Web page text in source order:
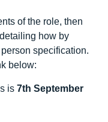
of the role, then
how by
specification.
below:
is 7th September